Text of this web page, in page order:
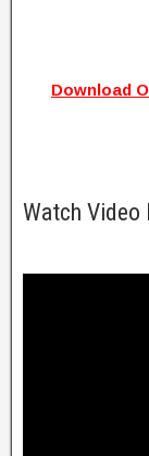
Download
Watch Video